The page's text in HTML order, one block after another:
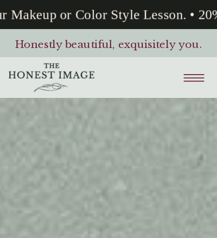
or Color Style Lesson. •
Honestly beautiful, exquisitely you.